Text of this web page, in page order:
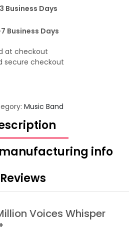
Business Days
Business Days
at checkout
secure checkout
Music Band
info
Reviews
Voices Whisper